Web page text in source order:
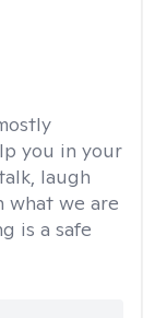
you in your
laugh
what we are
is a safe